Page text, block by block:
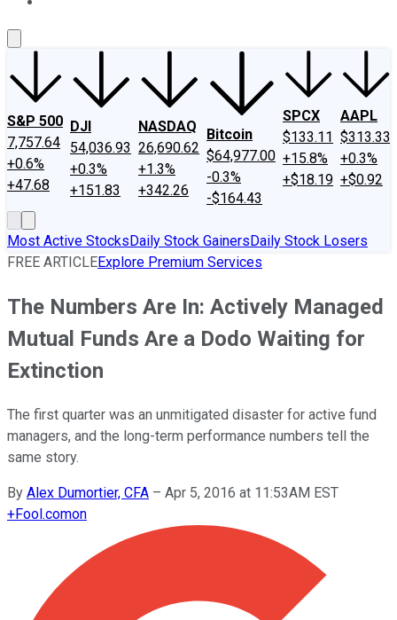
S&P 500
7,757.64
+0.6%
+47.68
DJI
54,036.93
+0.3%
+151.83
NASDAQ
26,690.62
+1.3%
+342.26
Bitcoin
$64,977.00
-0.3%
-$164.43
SPCX
$133.11
+15.8%
+$18.19
AAPL
$313.33
+0.3%
+$0.92
Most Active StocksDaily Stock GainersDaily Stock Losers
FREE ARTICLEExplore Premium Services
The Numbers Are In: Actively Managed
Mutual Funds Are a Dodo Waiting for
Extinction
The first quarter was an unmitigated disaster for active fund
managers, and the long-term performance numbers tell the
same story.
By Alex Dumortier, CFA – Apr 5, 2016 at 11:53AM EST
+Fool.comon